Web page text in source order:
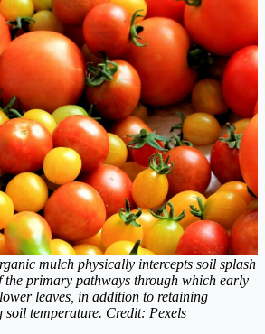
mulch physically intercepts soil splash
primary pathways through which early
leaves, in addition to retaining
soil temperature. Credit: Pexels